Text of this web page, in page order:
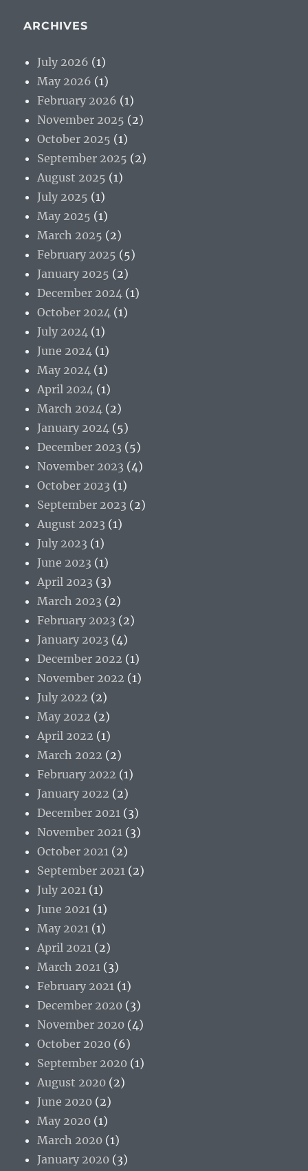
ARCHIVES
July 2026 (1)
May 2026 (1)
February 2026 (1)
November 2025 (2)
October 2025 (1)
September 2025 (2)
August 2025 (1)
July 2025 (1)
May 2025 (1)
March 2025 (2)
February 2025 (5)
January 2025 (2)
December 2024 (1)
October 2024 (1)
July 2024 (1)
June 2024 (1)
May 2024 (1)
April 2024 (1)
March 2024 (2)
January 2024 (5)
December 2023 (5)
November 2023 (4)
October 2023 (1)
September 2023 (2)
August 2023 (1)
July 2023 (1)
June 2023 (1)
April 2023 (3)
March 2023 (2)
February 2023 (2)
January 2023 (4)
December 2022 (1)
November 2022 (1)
July 2022 (2)
May 2022 (2)
April 2022 (1)
March 2022 (2)
February 2022 (1)
January 2022 (2)
December 2021 (3)
November 2021 (3)
October 2021 (2)
September 2021 (2)
July 2021 (1)
June 2021 (1)
May 2021 (1)
April 2021 (2)
March 2021 (3)
February 2021 (1)
December 2020 (3)
November 2020 (4)
October 2020 (6)
September 2020 (1)
August 2020 (2)
June 2020 (2)
May 2020 (1)
March 2020 (1)
January 2020 (3)